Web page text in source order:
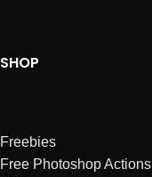
SHOP
Freebies
Free Photoshop Actions